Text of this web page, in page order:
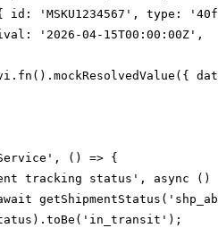
id: 'MSKU1234567', type:
'2026-04-15T00:00:00Z',
() => {
tracking status', async ()